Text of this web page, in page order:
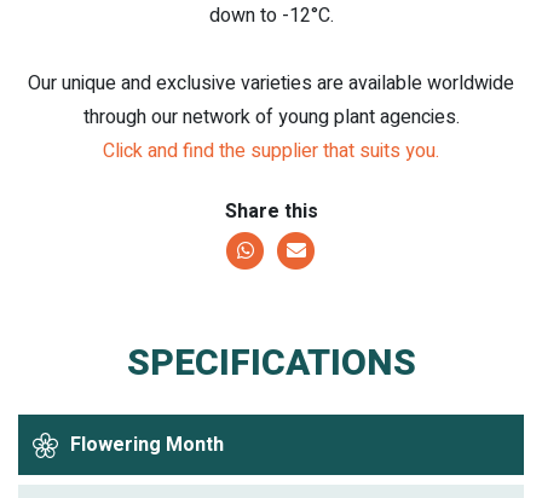
down to -12°C.
Our unique and exclusive varieties are available worldwide
through our network of young plant agencies.
Click and find the supplier that suits you.
Share this
SPECIFICATIONS
Flowering Month